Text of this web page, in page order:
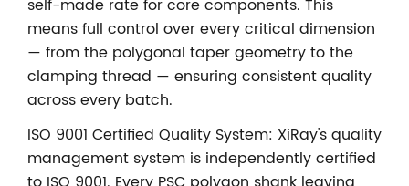
self-made rate for core components. This
means full control over every critical dimension
— from the polygonal taper geometry to the
clamping thread — ensuring consistent quality
across every batch.
ISO 9001 Certified Quality System: XiRay's quality
management system is independently certified